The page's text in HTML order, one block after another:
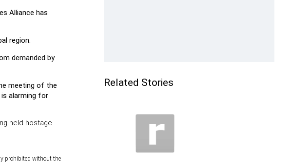
Alliance has
region.
demanded by
meeting of the
alarming for
held hostage
prohibited without the
Related Stories